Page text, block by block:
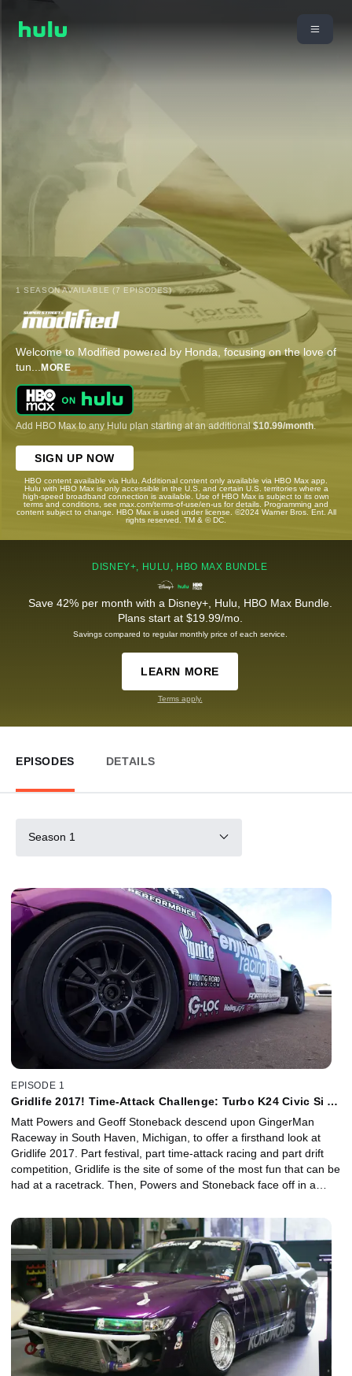
1 SEASON AVAILABLE (7 EPISODES)
Welcome to Modified powered by Honda, focusing on the love of
tun... MORE
Add HBO Max to any Hulu plan starting at an additional$10.99/month
SIGN UP NOW
HBO content available via Hulu. Additional content only available via HBO Max app.
Hulu with HBO Max is only accessible in the U.S. and certain U.S. territories where a
high-speed broadband connection is available. Use of HBO Max is subject to its own
terms and conditions, see max.com/terms-of-use/en-us for details. Programming and
content subject to change. HBO Max is used under license. ©2024 Warner Bros. Ent. All
rights reserved. TM & © DC.
DISNEY+, HULU, HBO MAX BUNDLE
Save 42% per month with a Disney+, Hulu, HBO Max Bundle.
Plans start at $19.99/mo.
Savings compared to regular monthly price of each service.
LEARN MORE
Terms apply.
EPISODES DETAILS
Season 1
EPISODE 1
Gridlife 2017! Time-Attack Challenge: Turbo K24 Civic Si vs
Matt Powers and Geoff Stoneback descend upon GingerMan
Raceway in South Haven, Michigan, to offer a firsthand look at
Gridlife 2017. Part festival, part time-attack racing and part drift
competition, Gridlife is the site of some of the most fun that can be
had at a racetrack. Then, Powers and Stoneback face off in a